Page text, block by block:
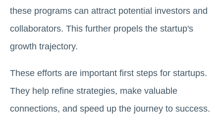
these programs can attract potential investors and
collaborators. This further propels the startup's
growth trajectory.
These efforts are important first steps for startups.
They help refine strategies, make valuable
connections, and speed up the journey to success.